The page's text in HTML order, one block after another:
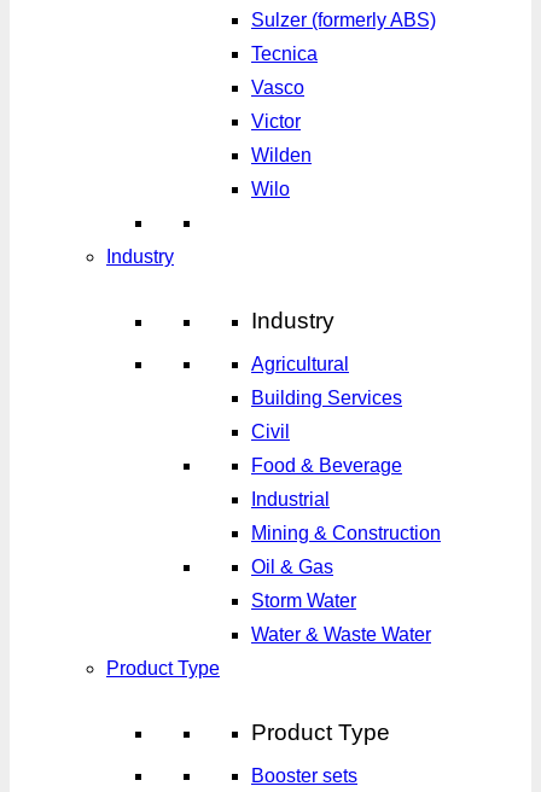
Sulzer (formerly ABS)
Tecnica
Vasco
Victor
Wilden
Wilo
Industry
Industry
Agricultural
Building Services
Civil
Food & Beverage
Industrial
Mining & Construction
Oil & Gas
Storm Water
Water & Waste Water
Product Type
Product Type
Booster sets